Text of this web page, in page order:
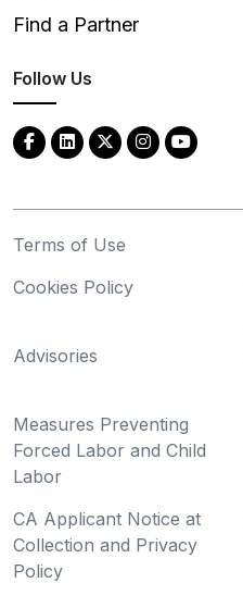
Find a Partner
Follow Us
Terms of Use
Cookies Policy
Advisories
Measures Preventing
Forced Labor and Child
Labor
CA Applicant Notice at
Collection and Privacy
Policy